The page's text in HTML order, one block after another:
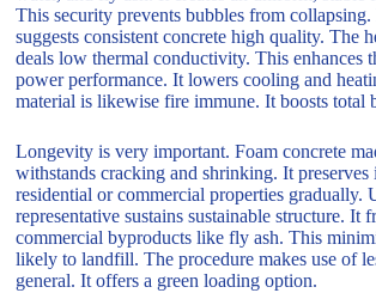
This security prevents bubbles from
suggests consistent concrete high quality. The
deals low thermal conductivity. This enhances
power performance. It lowers cooling and
material is likewise fire immune. It boosts total
Longevity is very important. Foam concrete
withstands cracking and shrinking. It preserves
residential or commercial properties gradually.
representative sustains sustainable structure. It
commercial byproducts like fly ash. This
likely to landfill. The procedure makes use of
general. It offers a green loading option.